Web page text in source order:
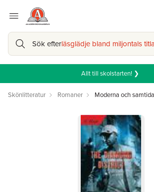
Sök efterläsglädje bland miljontals
Allt till skolstarten! ❯
Skönlitteratur Romaner Moderna och